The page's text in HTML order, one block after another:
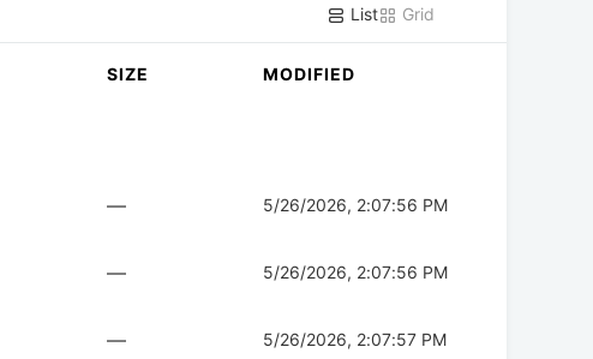
List Grid
SIZE MODIFIED
— 5/26/2026, 2:07:56 PM
— 5/26/2026, 2:07:56 PM
— 5/26/2026, 2:07:57 PM